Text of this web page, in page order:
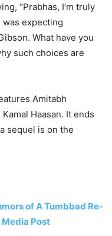
“Prabhas, I’m truly
was expecting
What have you
such choices are
Amitabh
Haasan. It ends
sequel is on the
of A Tumbbad Re-
Post